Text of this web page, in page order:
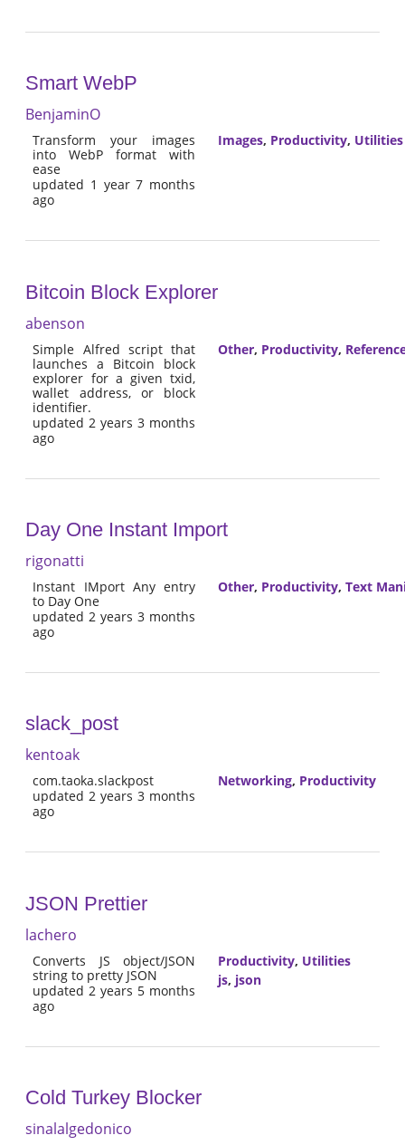
Smart WebP
BenjaminO
Transform your images
into WebP format with
ease
updated 1 year 7 months
ago
Images, Productivity, Utilities
Bitcoin Block Explorer
abenson
Simple Alfred script that
launches a Bitcoin block
explorer for a given txid,
wallet address, or block
identifier.
updated 2 years 3 months
ago
Other, Productivity,
Day One Instant Import
rigonatti
Instant IMport Any entry
to Day One
updated 2 years 3 months
ago
Other, Productivity, Text
slack_post
kentoak
com.taoka.slackpost
updated 2 years 3 months
ago
Networking, Productivity
JSON Prettier
lachero
Converts JS object/JSON
string to pretty JSON
updated 2 years 5 months
ago
Productivity, Utilities
js, json
Cold Turkey Blocker
sinalalgedonico